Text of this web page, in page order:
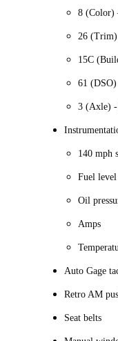
8 (Color)
26
15C
61
3 (Axle)
140 mph
Fuel level
Oil
Amps
Auto Gage
Retro AM
Seat belts